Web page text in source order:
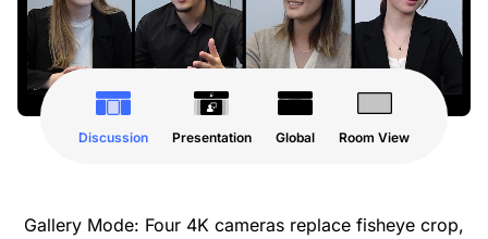
Discussion Presentation Global Room View
Gallery Mode: Four 4K cameras replace fisheye crop,